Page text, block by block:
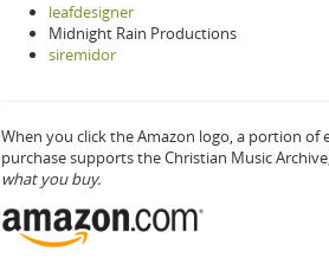
leafdesigner
Midnight Rain Productions
siremidor
When you click the Amazon logo, a portion of
purchase supports the Christian Music
what you buy.